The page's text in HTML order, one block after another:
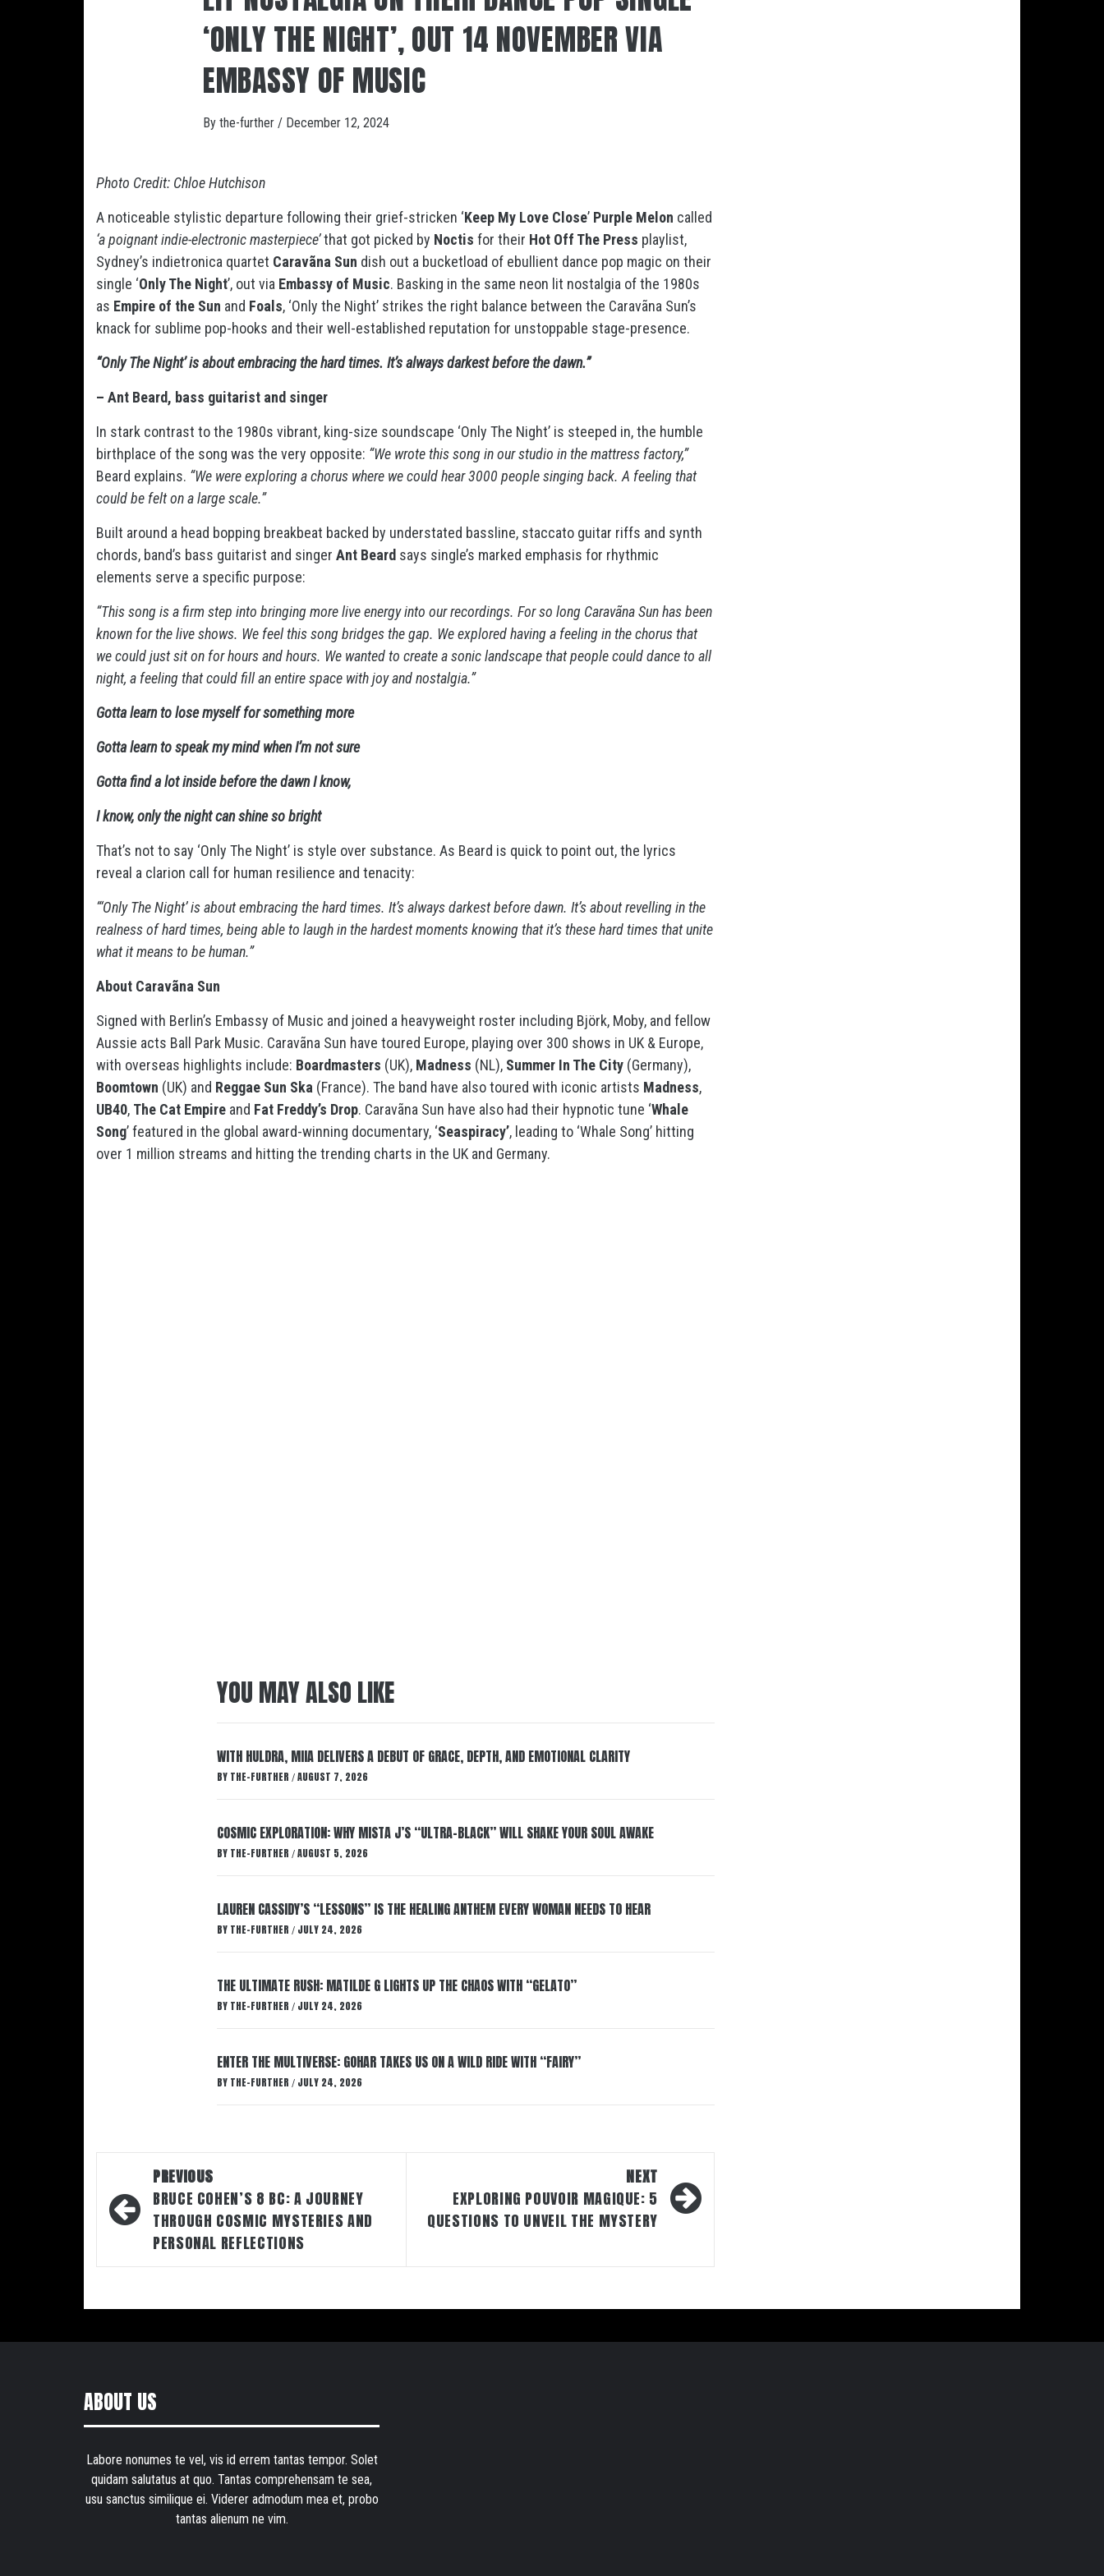
‘ONLY THE NIGHT’, OUT 14 NOVEMBER VIA
EMBASSY OF MUSIC
By the-further / December 12, 2024
Photo Credit: Chloe Hutchison
A noticeable stylistic departure following their grief-stricken ‘Keep My Love Close’ Purple Melon called
‘a poignant indie-electronic masterpiece’that got picked by Noctis for their Hot Off The Press playlist,
Sydney’s indietronica quartet Caravãna Sun dish out a bucketload of ebullient dance pop magic on their
single ‘Only The Night’, out via Embassy of Music. Basking in the same neon lit nostalgia of the 1980s
as Empire of the Sun and Foals, ‘Only the Night’ strikes the right balance between the Caravãna Sun’s
knack for sublime pop-hooks and their well-established reputation for unstoppable stage-presence.
“Only The Night’ is about embracing the hard times. It’s always darkest before the dawn.”
– Ant Beard, bass guitarist and singer
In stark contrast to the 1980s vibrant, king-size soundscape ‘Only The Night’ is steeped in, the humble
birthplace of the song was the very opposite: “We wrote this song in our studio in the mattress factory,”
Beard explains. “We were exploring a chorus where we could hear 3000 people singing back. A feeling that
could be felt on a large scale.”
Built around a head bopping breakbeat backed by understated bassline, staccato guitar riffs and synth
chords, band’s bass guitarist and singer Ant Beard says single’s marked emphasis for rhythmic
elements serve a specific purpose:
“This song is a firm step into bringing more live energy into our recordings. For so long Caravãna Sun has been
known for the live shows. We feel this song bridges the gap. We explored having a feeling in the chorus that
we could just sit on for hours and hours. We wanted to create a sonic landscape that people could dance to all
night, a feeling that could fill an entire space with joy and nostalgia.”
Gotta learn to lose myself for something more
Gotta learn to speak my mind when I’m not sure
Gotta find a lot inside before the dawn I know,
I know, only the night can shine so bright
That’s not to say ‘Only The Night’ is style over substance. As Beard is quick to point out, the lyrics
reveal a clarion call for human resilience and tenacity:
“‘Only The Night’ is about embracing the hard times. It’s always darkest before dawn. It’s about revelling in the
realness of hard times, being able to laugh in the hardest moments knowing that it’s these hard times that unite
what it means to be human.”
About Caravãna Sun
Signed with Berlin’s Embassy of Music and joined a heavyweight roster including Björk, Moby, and fellow
Aussie acts Ball Park Music. Caravãna Sun have toured Europe, playing over 300 shows in UK & Europe,
with overseas highlights include: Boardmasters (UK), Madness (NL), Summer In The City (Germany),
Boomtown (UK) and Reggae Sun Ska (France). The band have also toured with iconic artists Madness,
UB40, The Cat Empire and Fat Freddy’s Drop. Caravãna Sun have also had their hypnotic tune ‘Whale
Song’ featured in the global award-winning documentary, ‘Seaspiracy’, leading to ‘Whale Song’ hitting
over 1 million streams and hitting the trending charts in the UK and Germany.
YOU MAY ALSO LIKE
WITH HULDRA, MIIA DELIVERS A DEBUT OF GRACE, DEPTH, AND EMOTIONAL CLARITY
BY THE-FURTHER / AUGUST 7, 2026
COSMIC EXPLORATION: WHY MISTA J’S “ULTRA-BLACK” WILL SHAKE YOUR SOUL AWAKE
BY THE-FURTHER / AUGUST 5, 2026
LAUREN CASSIDY’S “LESSONS” IS THE HEALING ANTHEM EVERY WOMAN NEEDS TO HEAR
BY THE-FURTHER / JULY 24, 2026
THE ULTIMATE RUSH: MATILDE G LIGHTS UP THE CHAOS WITH “GELATO”
BY THE-FURTHER / JULY 24, 2026
ENTER THE MULTIVERSE: GOHAR TAKES US ON A WILD RIDE WITH “FAIRY”
BY THE-FURTHER / JULY 24, 2026
navigation
PREVIOUS
BRUCE COHEN’S 8 BC: A JOURNEY
THROUGH COSMIC MYSTERIES AND
PERSONAL REFLECTIONS
NEXT
EXPLORING POUVOIR MAGIQUE: 5
QUESTIONS TO UNVEIL THE MYSTERY
ABOUT US
Labore nonumes te vel, vis id errem tantas tempor. Solet
quidam salutatus at quo. Tantas comprehensam te sea,
usu sanctus similique ei. Viderer admodum mea et, probo
tantas alienum ne vim.